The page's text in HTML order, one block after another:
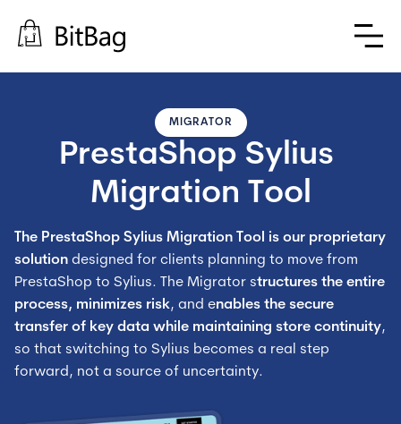
MIGRATOR
PrestaShop Sylius
Migration Tool
The PrestaShop Sylius Migration Tool is our proprietary
solution designed for clients planning to move from
PrestaShop to Sylius. The Migrator structures the entire
process, minimizes risk, and enables the secure
transfer of key data while maintaining store continuity,
so that switching to Sylius becomes a real step
forward, not a source of uncertainty.